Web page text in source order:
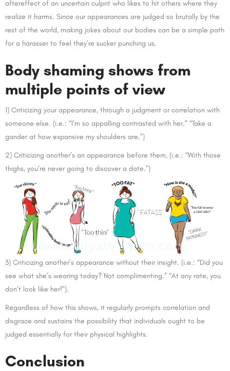
aftereffect of an uncertain culprit who likes to hit others where they
realize it harms. Since our appearances are judged so brutally by the
rest of the world, making jokes about our bodies can be a simple path
for a harasser to feel they’re sucker punching us.
Body shaming shows from
multiple points of view
1) Criticizing your appearance, through a judgment or correlation with
someone else. (i.e.: “I’m so appalling contrasted with her.” “Take a
gander at how expansive my shoulders are.”)
2) Criticizing another’s an appearance before them, (i.e.: “With those
thighs, you’re never going to discover a date.”)
3) Criticizing another’s appearance without their insight. (i.e.: “Did you
see what she’s wearing today? Not complimenting.” “At any rate, you
don’t look like her!”).
Regardless of how this shows, it regularly prompts correlation and
disgrace and sustains the possibility that individuals ought to be
judged essentially for their physical highlights.
Conclusion